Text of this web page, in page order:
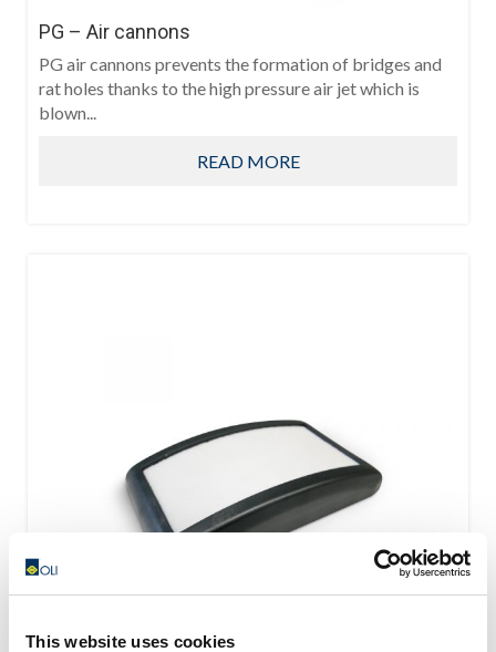
This website uses cookies
PG – Air cannons
PG air cannons prevents the formation of bridges and
rat holes thanks to the high pressure air jet which is
blown...
READ MORE